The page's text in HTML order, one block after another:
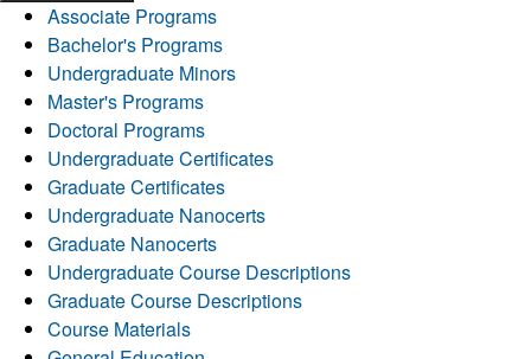
Associate Programs
Bachelor's Programs
Undergraduate Minors
Master's Programs
Doctoral Programs
Undergraduate Certificates
Graduate Certificates
Undergraduate Nanocerts
Graduate Nanocerts
Undergraduate Course Descriptions
Graduate Course Descriptions
Course Materials